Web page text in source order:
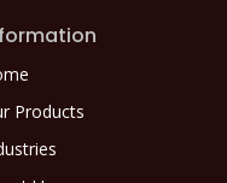
Products